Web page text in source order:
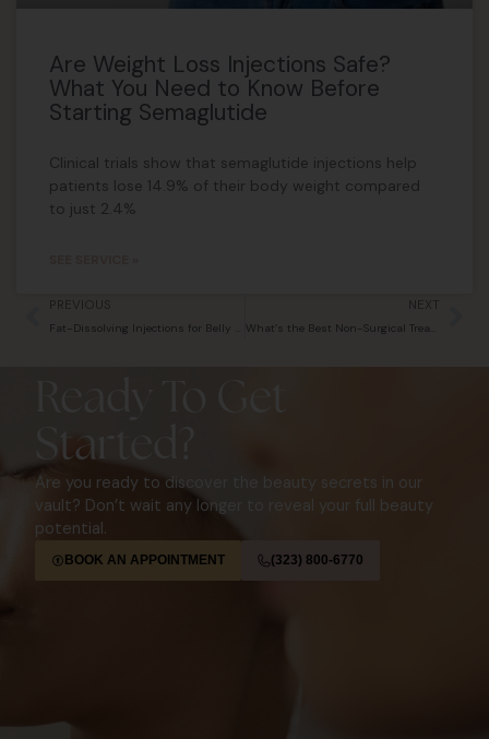
Are Weight Loss Injections Safe?
What You Need to Know Before
Starting Semaglutide
Clinical trials show that semaglutide injections help
patients lose 14.9% of their body weight compared
to just 2.4%
Prev
PREVIOUS NEXT
Started?
Are you ready to discover the beauty secrets in our
vault? Don’t wait any longer to reveal your full beauty
potential.
BOOK AN APPOINTMENT (323) 800-6770